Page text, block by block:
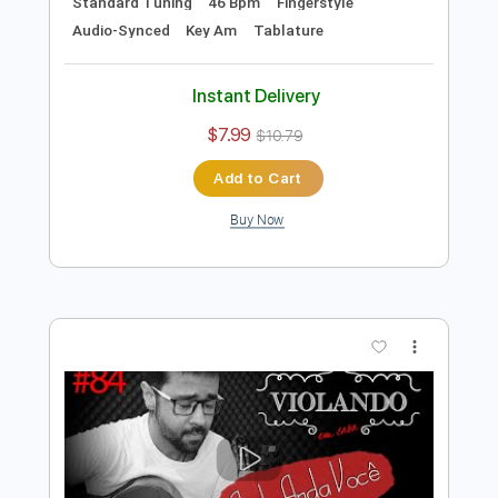
Preview PDF Sample
Heitor Castro - Onde Anda você -
Fingerstyle Bossa
Vinicius de Moraes
Transcribed by:Lhabar
Delivery Files PDF, Guitar Pro
Inc. Chords
Standard Tuning
46 Bpm
Fingerstyle
Audio-Synced
Key Am Tablature